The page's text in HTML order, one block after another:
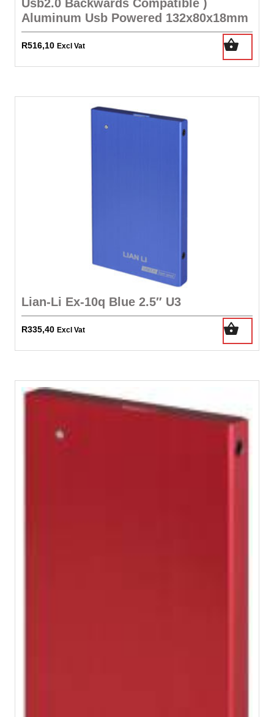
Usb2.0 Backwards Compatible )
Aluminum Usb Powered 132x80x18mm
R516,10 Excl Vat
Lian-Li Ex-10q Blue 2.5″ U3
R335,40 Excl Vat